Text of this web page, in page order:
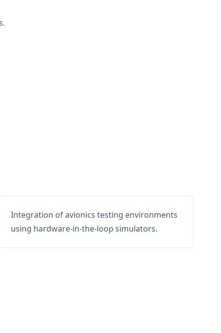
Integration of avionics testing environments
using hardware-in-the-loop simulators.